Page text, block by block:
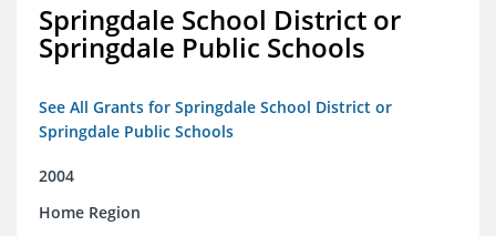
Springdale School District or
Springdale Public Schools
See All Grants for Springdale School District or
Springdale Public Schools
2004
Home Region